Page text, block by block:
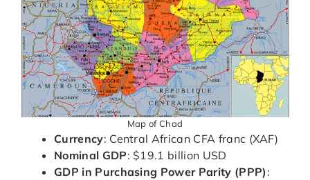
Map of Chad
Currency: Central African CFA franc (XAF)
Nominal GDP: $19.1 billion USD
GDP in Purchasing Power Parity (PPP) :